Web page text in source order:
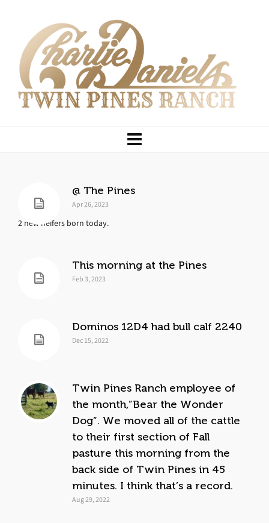
@ The Pines
Apr 26, 2023
2 new heifers born today.
This morning at the Pines
Feb 3, 2023
Dominos 12D4 had bull calf 2240
Dec 15, 2022
Twin Pines Ranch employee of
the month,”Bear the Wonder
Dog”. We moved all of the cattle
to their first section of Fall
pasture this morning from the
back side of Twin Pines in 45
minutes. I think that’s a record.
Aug 29, 2022